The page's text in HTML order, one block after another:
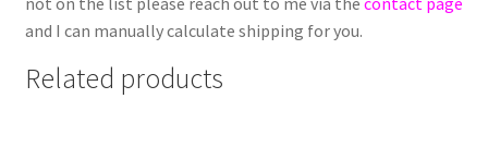
and I can manually calculate shipping for you.
Related products